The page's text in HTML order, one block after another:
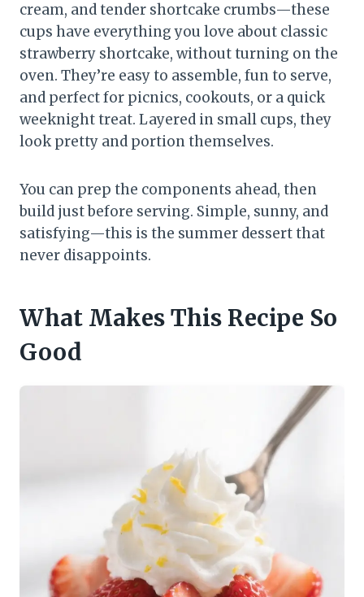
cream, and tender shortcake crumbs—these
cups have everything you love about classic
strawberry shortcake, without turning on the
oven. They’re easy to assemble, fun to serve,
and perfect for picnics, cookouts, or a quick
weeknight treat. Layered in small cups, they
look pretty and portion themselves.
You can prep the components ahead, then
build just before serving. Simple, sunny, and
satisfying—this is the summer dessert that
never disappoints.
What Makes This Recipe So
Good